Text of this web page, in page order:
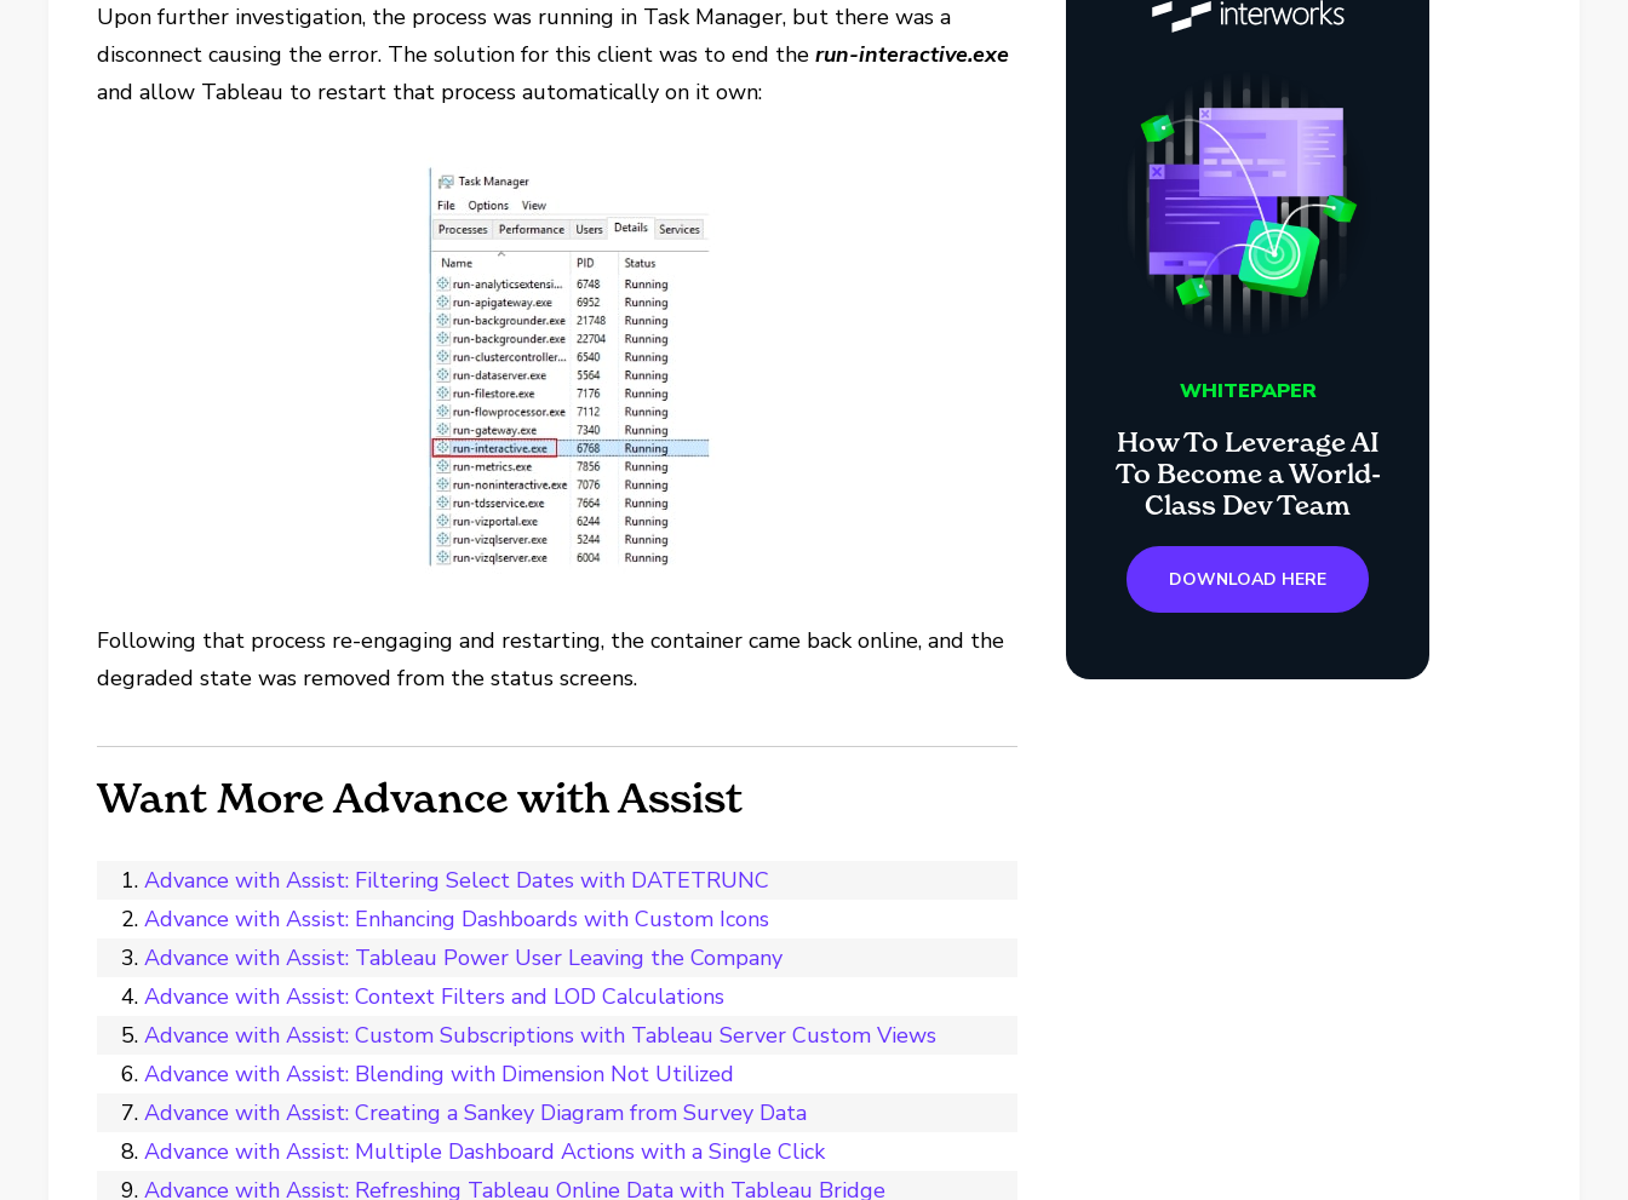
Upon further investigation, the process was running in Task Manager, but there was a
disconnect causing the error. The solution for this client was to end therun-interactive.exe
and allow Tableau to restart that process automatically on it own:
Following that process re-engaging and restarting, the container came back online, and the
degraded state was removed from the status screens.
Want More Advance with Assist
Advance with Assist: Filtering Select Dates with DATETRUNC
Advance with Assist: Enhancing Dashboards with Custom Icons
Advance with Assist: Tableau Power User Leaving the Company
Advance with Assist: Context Filters and LOD Calculations
Advance with Assist: Custom Subscriptions with Tableau Server Custom Views
Advance with Assist: Blending with Dimension Not Utilized
Advance with Assist: Creating a Sankey Diagram from Survey Data
Advance with Assist: Multiple Dashboard Actions with a Single Click
Advance with Assist: Refreshing Tableau Online Data with Tableau Bridge
WHITEPAPER
How To Leverage AI
To Become a World-
Class Dev Team
DOWNLOAD HERE